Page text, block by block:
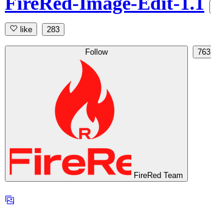
like 283
Follow
FireRed Team
763